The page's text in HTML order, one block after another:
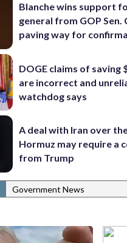
Blanche wins support
general from GOP Sen.
paving way for
DOGE claims of saving
are incorrect and
watchdog says
A deal with Iran over
Hormuz may require a
from Trump
Government News